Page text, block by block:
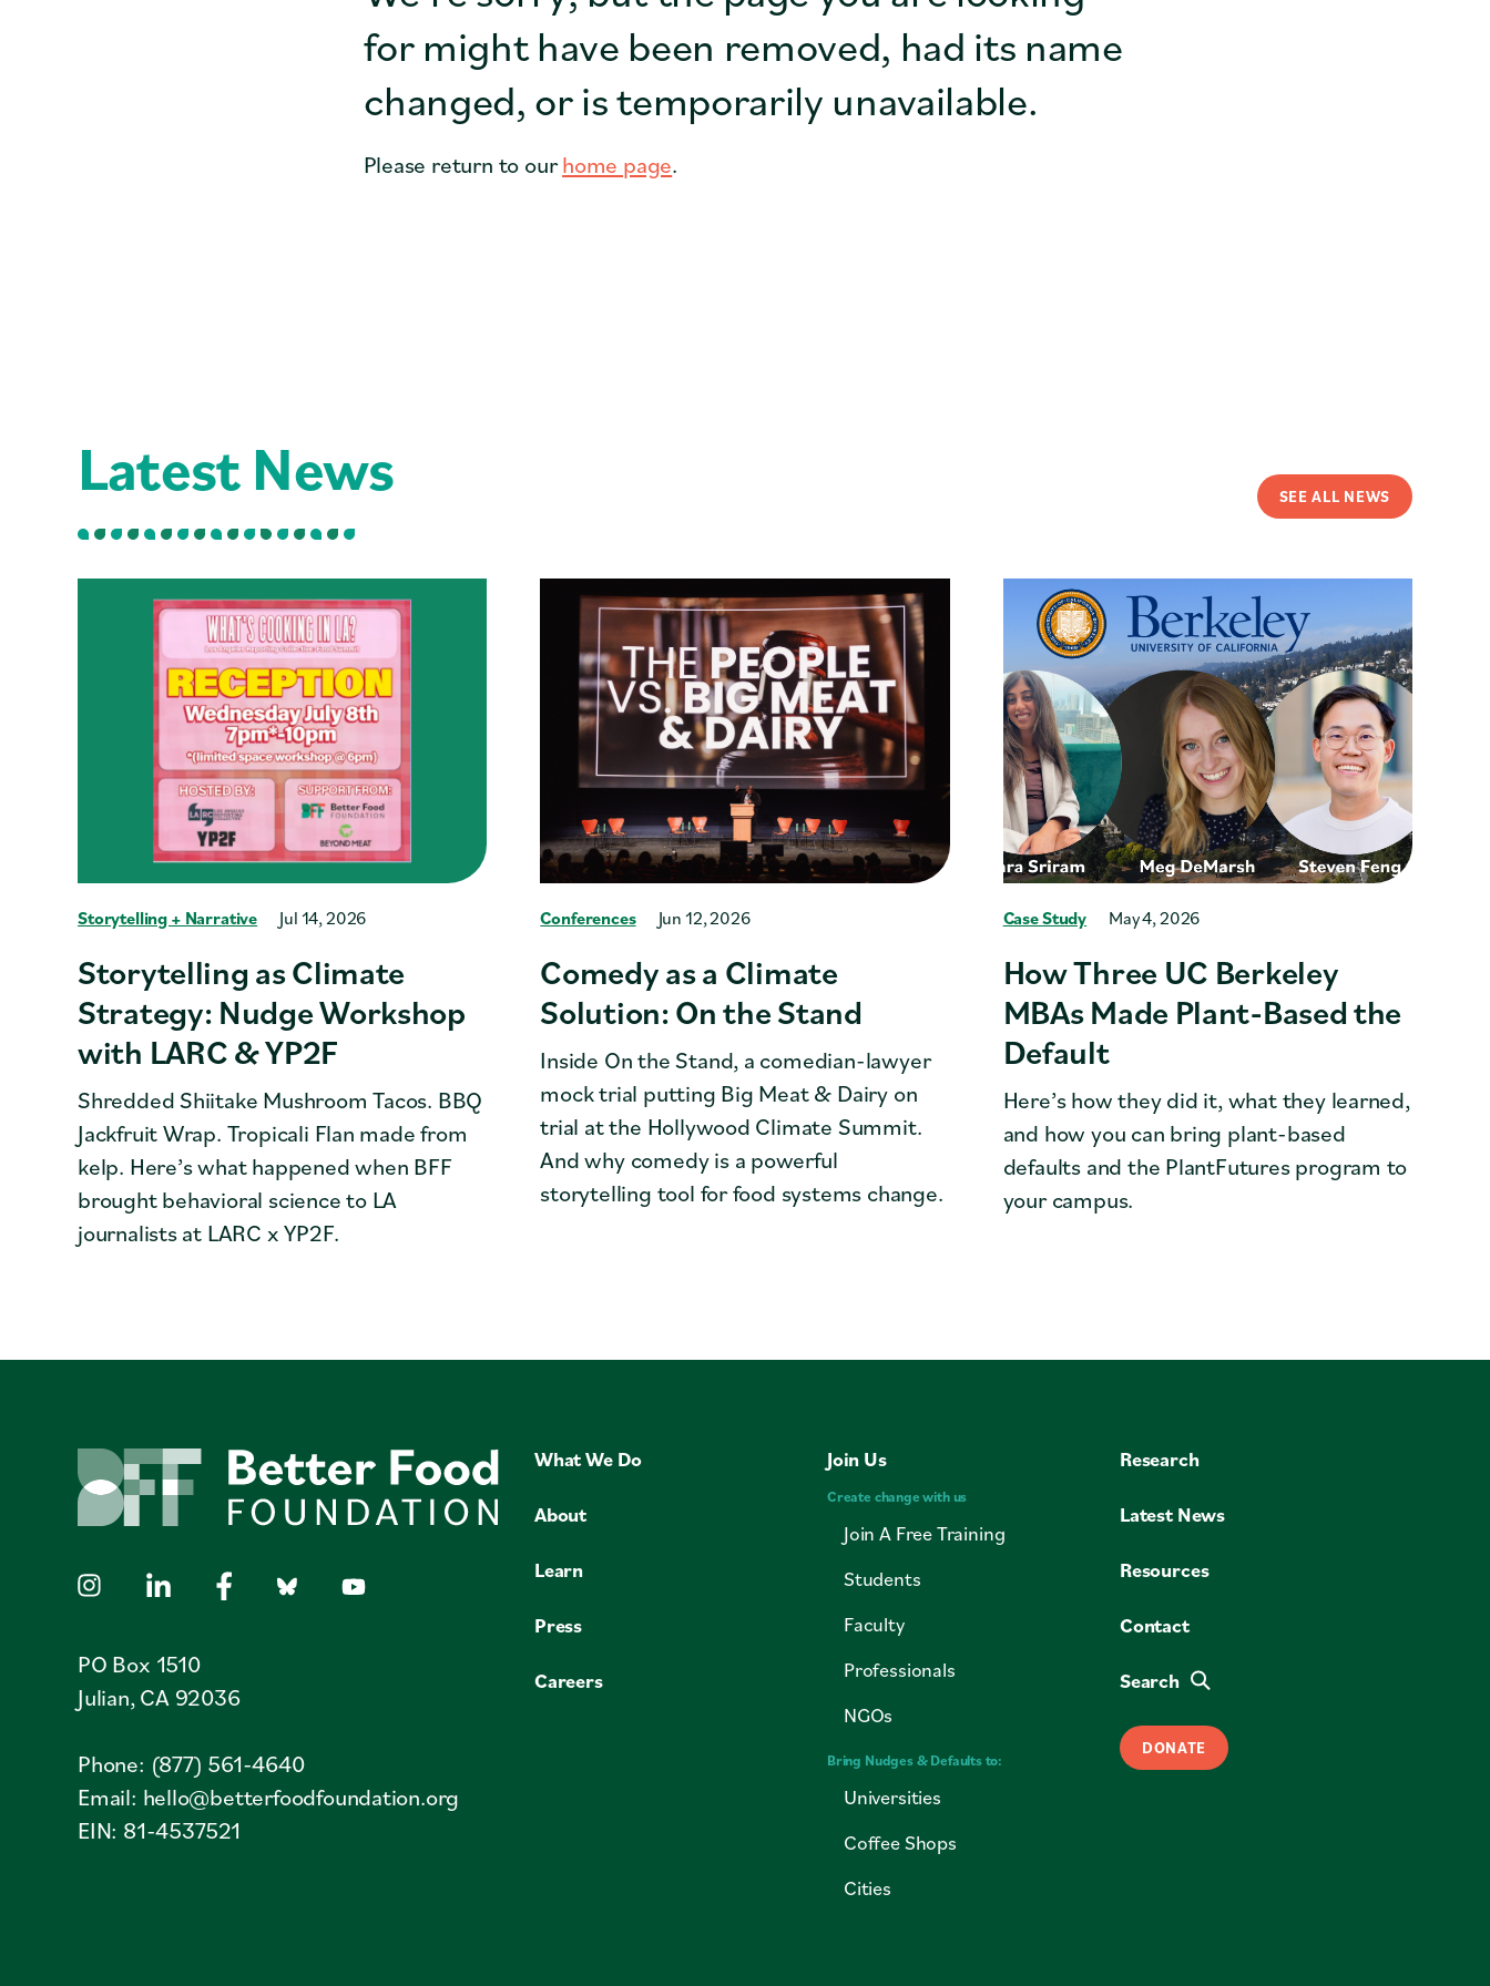
Coffee Shops
Cities
Faith Groups
for might have been removed, had its name
changed, or is temporarily unavailable.
Please return to ourhome page.
Latest News SEE ALL NEWS
Storytelling + Narrative Jul 14, 2026
Storytelling as Climate
Strategy: Nudge Workshop
with LARC & YP2F
Shredded Shiitake Mushroom Tacos. BBQ
Jackfruit Wrap. Tropicali Flan made from
kelp. Here’s what happened when BFF
brought behavioral science to LA
journalists at LARC x YP2F.
Conferences Jun 12, 2026
Comedy as a Climate
Solution: On the Stand
Inside On the Stand, a comedian-lawyer
mock trial putting Big Meat & Dairy on
trial at the Hollywood Climate Summit.
And why comedy is a powerful
storytelling tool for food systems change.
Case Study May 4, 2026
How Three UC Berkeley
MBAs Made Plant-Based the
Default
Here’s how they did it, what they learned,
and how you can bring plant-based
defaults and the PlantFutures program to
your campus.
PO Box 1510
Julian, CA 92036
Phone: (877) 561-4640
Email: hello@betterfoodfoundation.org
EIN: 81-4537521
What We Do
About
Learn
Press
Careers
Join Us
Create change with us
Join A Free Training
Students
Faculty
Professionals
NGOs
Bring Nudges & Defaults to:
Universities
Coffee Shops
Cities
Research
Latest News
Resources
Contact
Search
DONATE